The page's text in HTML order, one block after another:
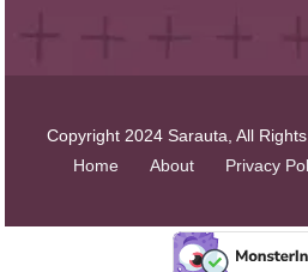
Copyright 2024 Sarauta, All
Home
About Privacy